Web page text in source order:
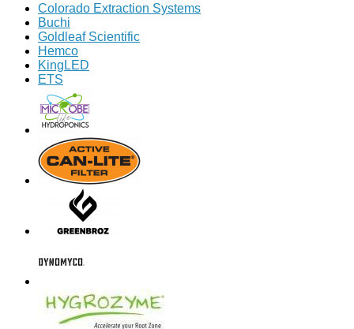
Colorado Extraction Systems
Buchi
Goldleaf Scientific
Hemco
KingLED
ETS